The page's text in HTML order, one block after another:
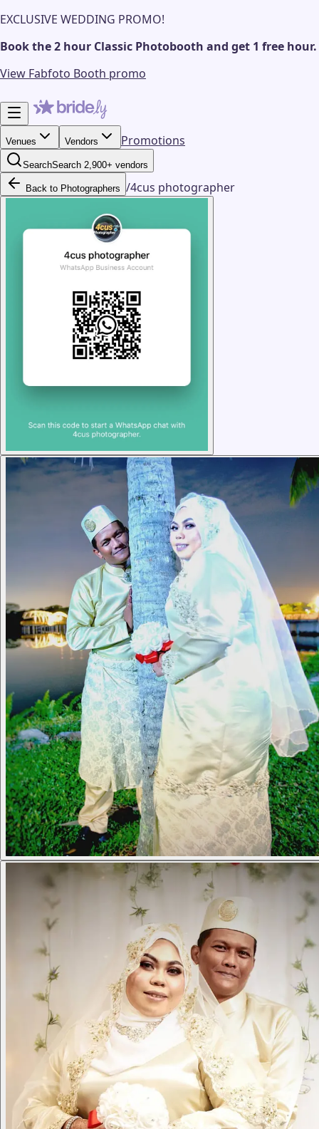
EXCLUSIVE WEDDING PROMO!
Book the 2 hour Classic Photobooth and get 1 free hour.
View Fabfoto Booth promo
Venues Vendors Promotions
SearchSearch 2,900+ vendors
Back to Photographers /4cus photographer